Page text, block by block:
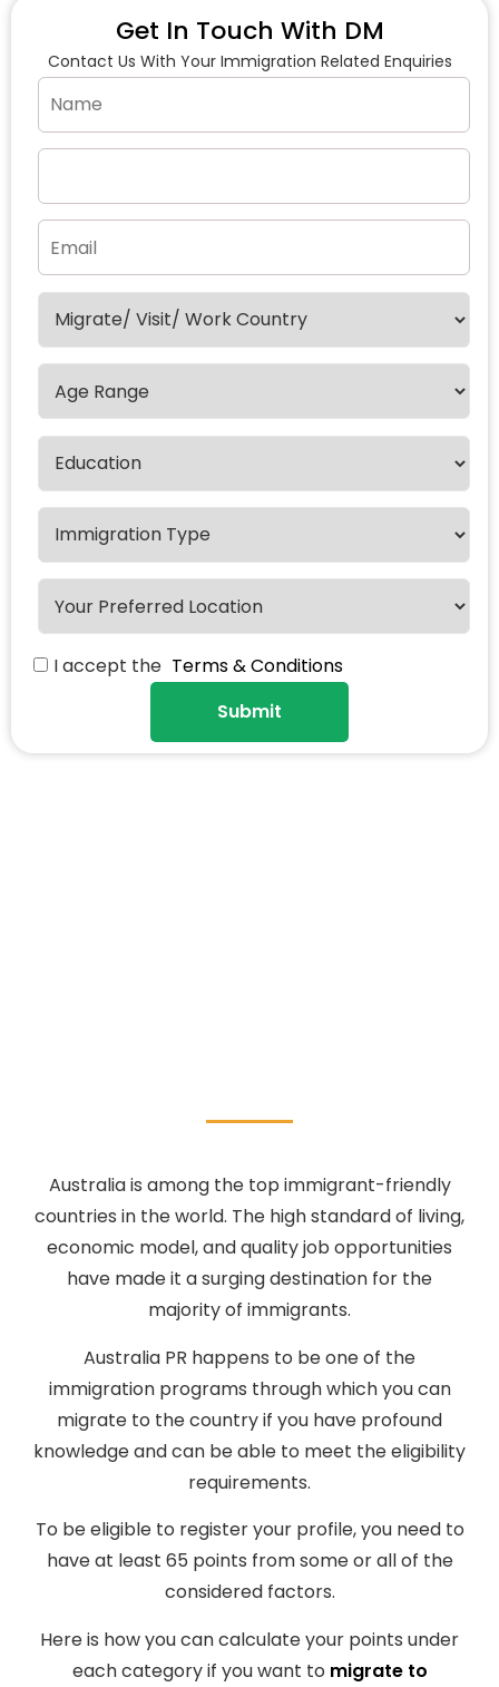
Get In Touch With DM
Contact Us With Your Immigration Related Enquiries
I accept the Terms & Conditions
Australia is among the top immigrant-friendly
countries in the world. The high standard of living,
economic model, and quality job opportunities
have made it a surging destination for the
majority of immigrants.
Australia PR happens to be one of the
immigration programs through which you can
migrate to the country if you have profound
knowledge and can be able to meet the eligibility
requirements.
To be eligible to register your profile, you need to
have at least 65 points from some or all of the
considered factors.
Here is how you can calculate your points under
each category if you want to migrate to